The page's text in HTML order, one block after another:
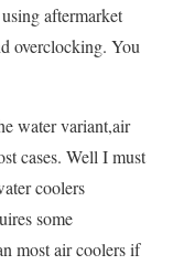
aftermarket
overclocking. You
water variant,air
cases. Well I must
coolers
some
most air coolers if